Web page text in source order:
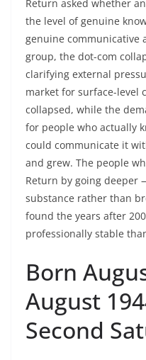
Return asked whether
the level of genuine
genuine communicative
group, the dot-com
clarifying external
market for surface-level
collapsed, while the
for people who actually
could communicate it
and grew. The people
Return by going deeper
substance rather than
found the years after
professionally stable
Born
August
Second